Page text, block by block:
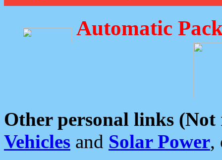
Automatic
Other personal links (Not
Vehicles and Solar Power,